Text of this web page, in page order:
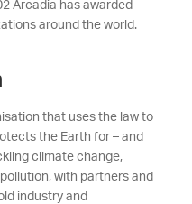
Arcadia has awarded
around the world.
that uses the law to
the Earth for – and
climate change,
with partners and
industry and